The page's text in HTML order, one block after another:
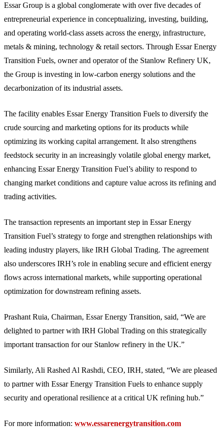
Essar Group is a global conglomerate with over five decades of
entrepreneurial experience in conceptualizing, investing, building,
and operating world-class assets across the energy, infrastructure,
metals & mining, technology & retail sectors. Through Essar Energy
Transition Fuels, owner and operator of the Stanlow Refinery UK,
the Group is investing in low-carbon energy solutions and the
decarbonization of its industrial assets.
The facility enables Essar Energy Transition Fuels to diversify the
crude sourcing and marketing options for its products while
optimizing its working capital arrangement. It also strengthens
feedstock security in an increasingly volatile global energy market,
enhancing Essar Energy Transition Fuel’s ability to respond to
changing market conditions and capture value across its refining and
trading activities.
The transaction represents an important step in Essar Energy
Transition Fuel’s strategy to forge and strengthen relationships with
leading industry players, like IRH Global Trading. The agreement
also underscores IRH’s role in enabling secure and efficient energy
flows across international markets, while supporting operational
optimization for downstream refining assets.
Prashant Ruia, Chairman, Essar Energy Transition, said, “We are
delighted to partner with IRH Global Trading on this strategically
important transaction for our Stanlow refinery in the UK.”
Similarly, Ali Rashed Al Rashdi, CEO, IRH, stated, “We are pleased
to partner with Essar Energy Transition Fuels to enhance supply
security and operational resilience at a critical UK refining hub.”
For more information: www.essarenergytransition.com